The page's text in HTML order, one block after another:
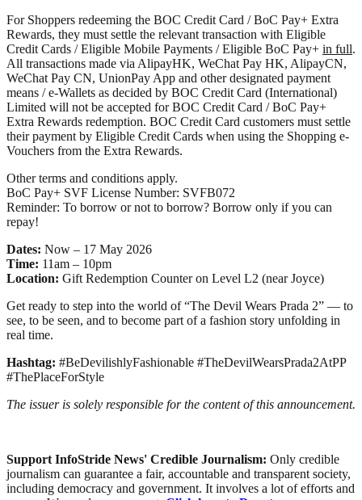
For Shoppers redeeming the BOC Credit Card / BoC Pay+ Extra
Rewards, they must settle the relevant transaction with Eligible
Credit Cards / Eligible Mobile Payments / Eligible BoC Pay+ in full.
All transactions made via AlipayHK, WeChat Pay HK, AlipayCN,
WeChat Pay CN, UnionPay App and other designated payment
means / e-Wallets as decided by BOC Credit Card (International)
Limited will not be accepted for BOC Credit Card / BoC Pay+
Extra Rewards redemption. BOC Credit Card customers must settle
their payment by Eligible Credit Cards when using the Shopping e-
Vouchers from the Extra Rewards.
Other terms and conditions apply.
BoC Pay+ SVF License Number: SVFB072
Reminder: To borrow or not to borrow? Borrow only if you can
repay!
Dates: Now – 17 May 2026
Time: 11am – 10pm
Location: Gift Redemption Counter on Level L2 (near Joyce)
Get ready to step into the world of “The Devil Wears Prada 2” — to
see, to be seen, and to become part of a fashion story unfolding in
real time.
Hashtag: #BeDevilishlyFashionable #TheDevilWearsPrada2AtPP
#ThePlaceForStyle
The issuer is solely responsible for the content of this announcement.
Support InfoStride News' Credible Journalism: Only credible
journalism can guarantee a fair, accountable and transparent society,
including democracy and government. It involves a lot of efforts and